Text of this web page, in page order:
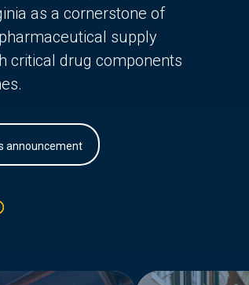
as a cornerstone of
supply
critical drug components
announcement